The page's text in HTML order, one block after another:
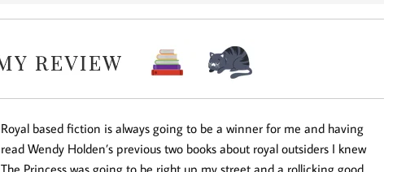
Royal based fiction is always going to be a winner for me and having
read Wendy Holden’s previous two books about royal outsiders I knew